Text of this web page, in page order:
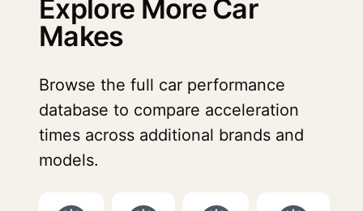
Explore More Car
Makes
Browse the full car performance
database to compare acceleration
times across additional brands and
models.